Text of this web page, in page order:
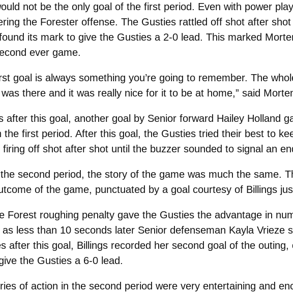
not be the only goal of the first period. Even with power
the Forester offense. The Gusties rattled off shot after
its mark to give the Gusties a 2-0 lead. This marked
ever game.
goal is always something you’re going to remember. The
there and it was really nice for it to be at home,” said
after this goal, another goal by Senior forward Hailey Holland
the first period. After this goal, the Gusties tried their best to
off shot after shot until the buzzer sounded to signal an
second period, the story of the game was much the same.
of the game, punctuated by a goal courtesy of Billings
Forest roughing penalty gave the Gusties the advantage in
less than 10 seconds later Senior defenseman Kayla Vrieze
after this goal, Billings recorded her second goal of the
the Gusties a 6-0 lead.
of action in the second period were very entertaining and